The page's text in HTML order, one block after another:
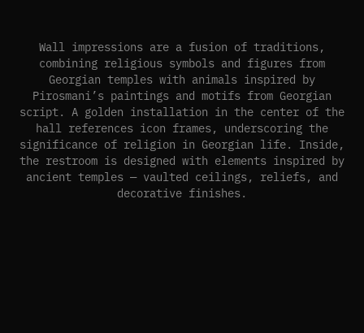
Wall impressions are a fusion of traditions,
combining religious symbols and figures from
Georgian temples with animals inspired by
Pirosmani’s paintings and motifs from Georgian
script. A golden installation in the center of the
hall references icon frames, underscoring the
significance of religion in Georgian life. Inside,
the restroom is designed with elements inspired by
ancient temples — vaulted ceilings, reliefs, and
decorative finishes.